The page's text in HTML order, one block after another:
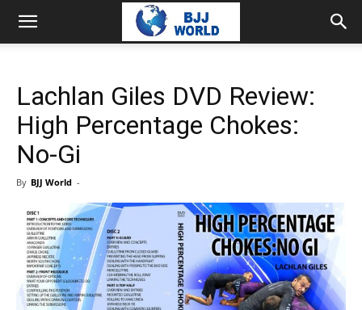
Lachlan Giles DVD Review:
High Percentage Chokes:
No-Gi
By BJJ World -